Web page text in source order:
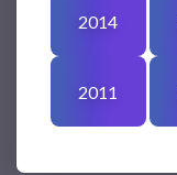
2014
2011